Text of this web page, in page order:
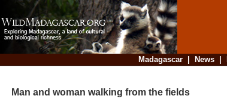
Madagascar| News|
Man and woman walking from the fields